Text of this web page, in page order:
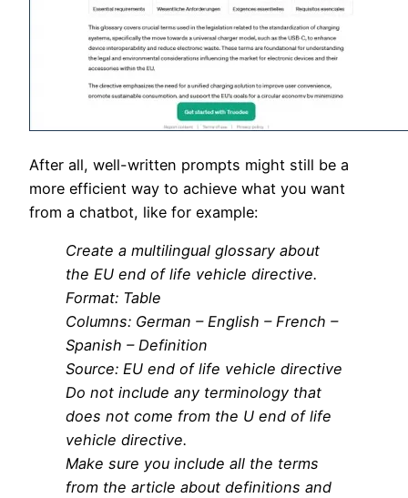
After all, well-written prompts might still be a
more efficient way to achieve what you want
from a chatbot, like for example:
Create a multilingual glossary about
the EU end of life vehicle directive.
Format: Table
Columns: German – English – French –
Spanish – Definition
Source: EU end of life vehicle directive
Do not include any terminology that
does not come from the U end of life
vehicle directive.
Make sure you include all the terms
from the article about definitions and